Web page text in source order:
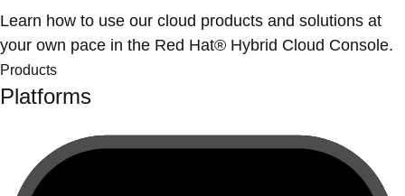
Learn how to use our cloud products and solutions at
your own pace in the Red Hat® Hybrid Cloud Console.
Products
Platforms